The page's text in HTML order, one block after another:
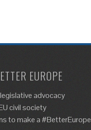
EUROPE
advocacy
civil society
to make a #BetterEurope